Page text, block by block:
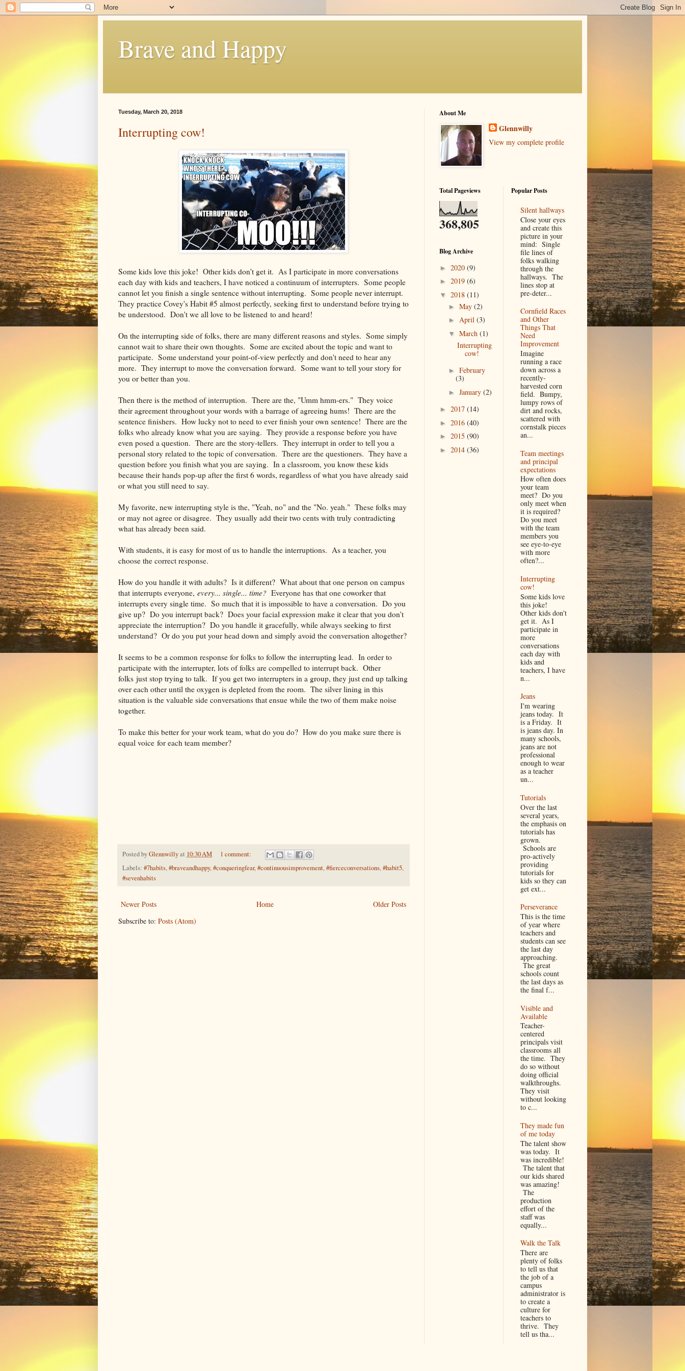
Brave and Happy
Tuesday, March 20, 2018
Interrupting cow!
Some kids love this joke! Other kids don't get it. As I participate in more conversations
each day with kids and teachers, I have noticed a continuum of interrupters. Some people
cannot let you finish a single sentence without interrupting. Some people never interrupt.
They practice Covey's Habit #5 almost perfectly, seeking first to understand before trying to
be understood. Don't we all love to be listened to and heard!
On the interrupting side of folks, there are many different reasons and styles. Some simply
cannot wait to share their own thoughts. Some are excited about the topic and want to
participate. Some understand your point-of-view perfectly and don't need to hear any
more. They interrupt to move the conversation forward. Some want to tell your story for
you or better than you.
Then there is the method of interruption. There are the, "Umm hmm-ers." They voice
their agreement throughout your words with a barrage of agreeing hums! There are the
sentence finishers. How lucky not to need to ever finish your own sentence! There are the
folks who already know what you are saying. They provide a response before you have
even posed a question. There are the story-tellers. They interrupt in order to tell you a
personal story related to the topic of conversation. There are the questioners. They have a
question before you finish what you are saying. In a classroom, you know these kids
because their hands pop-up after the first 6 words, regardless of what you have already said
or what you still need to say.
My favorite, new interrupting style is the, "Yeah, no" and the "No. yeah." These folks may
or may not agree or disagree. They usually add their two cents with truly contradicting
what has already been said.
With students, it is easy for most of us to handle the interruptions. As a teacher, you
choose the correct response.
How do you handle it with adults? Is it different? What about that one person on campus
that interrupts everyone, every... single... time? Everyone has that one coworker that
interrupts every single time. So much that it is impossible to have a conversation. Do you
give up? Do you interrupt back? Does your facial expression make it clear that you don't
appreciate the interruption? Do you handle it gracefully, while always seeking to first
understand? Or do you put your head down and simply avoid the conversation altogether?
It seems to be a common response for folks to follow the interrupting lead. In order to
participate with the interrupter, lots of folks are compelled to interrupt back. Other
folks just stop trying to talk. If you get two interrupters in a group, they just end up talking
over each other until the oxygen is depleted from the room. The silver lining in this
situation is the valuable side conversations that ensue while the two of them make noise
together.
To make this better for your work team, what do you do? How do you make sure there is
equal voice for each team member?
Posted byGlennwillyat 10:30 AM
1 comment:
Labels: #7habits,#braveandhappy,#conqueringfear,#continuousimprovement,#fierceconversations,#habit5,
#sevenhabits
Newer Posts Older Posts
Home
Subscribe to: Posts (Atom)
About Me
Glennwilly
View my complete profile
Total Pageviews
368,805
Blog Archive
► 2020 (9)
► 2019 (6)
▼ 2018 (11)
► May (2)
► April (3)
▼ March (1)
Interrupting
cow!
► February
(3)
► January (2)
► 2017 (14)
► 2016 (40)
► 2015 (90)
► 2014 (36)
Popular Posts
Silent hallways
Close your eyes
and create this
picture in your
mind: Single
file lines of
folks walking
through the
hallways. The
lines stop at
pre-deter...
Cornfield Races
and Other
Things That
Need
Improvement
Imagine
running a race
down across a
recently-
harvested corn
field. Bumpy,
lumpy rows of
dirt and rocks,
scattered with
cornstalk pieces
an...
Team meetings
and principal
expectations
How often does
your team
meet? Do you
only meet when
it is required?
Do you meet
with the team
members you
see eye-to-eye
with more
often?...
Interrupting
cow!
Some kids love
this joke!
Other kids don't
get it. As I
participate in
more
conversations
each day with
kids and
teachers, I have
n...
Jeans
I'm wearing
jeans today. It
is a Friday. It
is jeans day. In
many schools,
jeans are not
professional
enough to wear
as a teacher
un...
Tutorials
Over the last
several years,
the emphasis on
tutorials has
grown.
Schools are
pro-actively
providing
tutorials for
kids so they can
get ext...
Perseverance
This is the time
of year where
teachers and
students can see
the last day
approaching.
The great
schools count
the last days as
the final f...
Visible and
Available
Teacher-
centered
principals visit
classrooms all
the time. They
do so without
doing official
walkthroughs.
They visit
without looking
to c...
They made fun
of me today
The talent show
was today. It
was incredible!
The talent that
our kids shared
was amazing!
The
production
effort of the
staff was
equally...
Walk the Talk
There are
plenty of folks
to tell us that
the job of a
campus
administrator is
to create a
culture for
teachers to
thrive. They
tell us tha...